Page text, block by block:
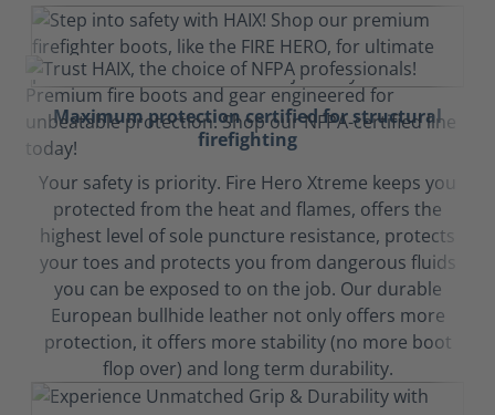
Maximum protection certified for structural
firefighting
Your safety is priority. Fire Hero Xtreme keeps you
protected from the heat and flames, offers the
highest level of sole puncture resistance, protects
your toes and protects you from dangerous fluids
you can be exposed to on the job. Our durable
European bullhide leather not only offers more
protection, it offers more stability (no more boot
flop over) and long term durability.